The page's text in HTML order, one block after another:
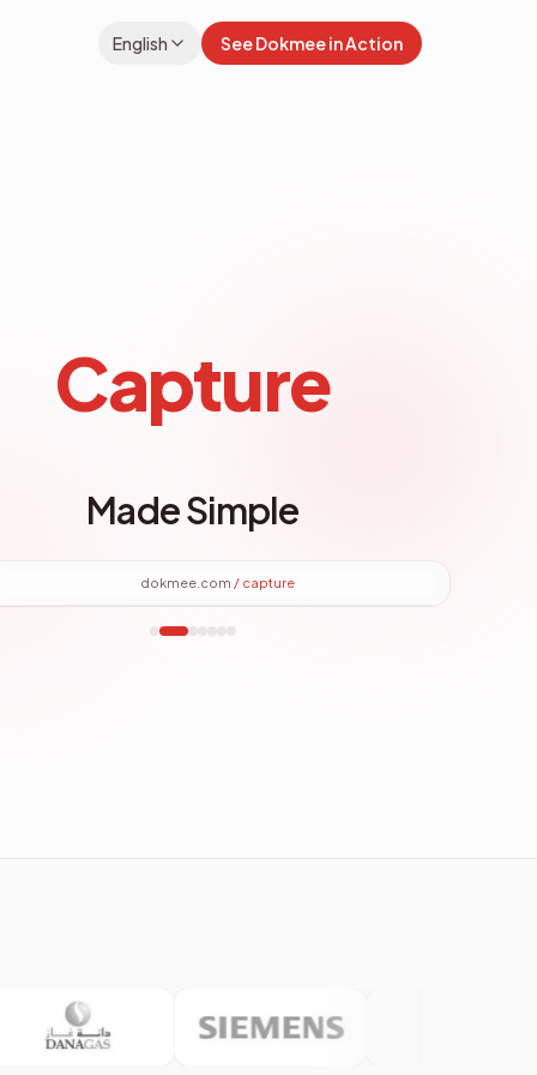
English See Dokmee in Action
Capture
Explorer
Made Simple
dokmee.com/files